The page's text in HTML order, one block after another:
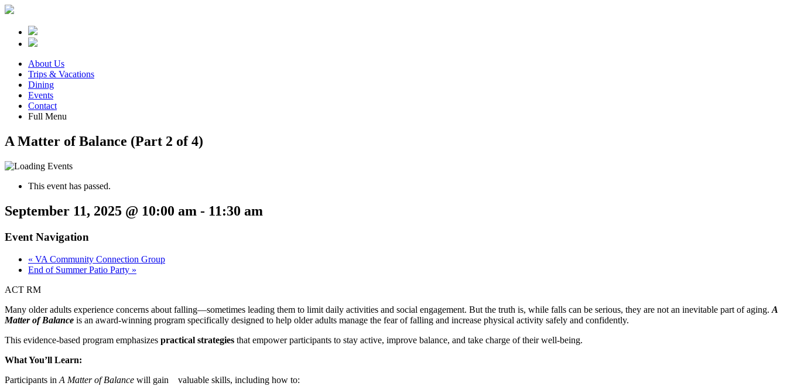
About Us
Trips & Vacations
Dining
Events
Contact
Full Menu
A Matter of Balance (Part 2 of 4)
This event has passed.
September 11, 2025 @ 10:00 am - 11:30 am
Event Navigation
« VA Community Connection Group
End of Summer Patio Party »
ACT RM
Many older adults experience concerns about falling—sometimes leading them to limit daily activities and social engagement. But the truth is, while falls can be serious, they are not an inevitable part of aging. A
Matter of Balance is an award-winning program specifically designed to help older adults manage the fear of falling and increase physical activity safely and confidently.
This evidence-based program emphasizes practical strategies that empower participants to stay active, improve balance, and take charge of their well-being.
What You’ll Learn:
Participants in A Matter of Balance will gain valuable skills, including how to: